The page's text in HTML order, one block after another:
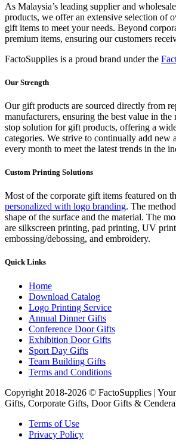
As Malaysia’s leading supplier and
products, we offer an extensive selection of
gift items to meet your needs. Beyond
premium items, ensuring our customers
FactoSupplies is a proud brand under the
Our Strength
Our gift products are sourced directly from
manufacturers, ensuring the best value in the
stop solution for gift products, offering a
categories. We strive to continually add new
every month to meet the latest trends in the
Custom Printing Solutions
Most of the corporate gift items featured on
personalized with logo branding. The
shape of the surface and the material. The
are silkscreen printing, pad printing, UV
embossing/debossing, and embroidery.
Quick Links
Home
Download Catalog
Logo Printing Service
Annual Dinner Gifts
Conference Door Gifts
Exhibition Door Gifts
Sport Day Gifts
Team Building Gifts
Terms and Conditions
Copyright 2018-2026 © FactoSupplies |
Gifts, Corporate Gifts, Door Gifts &
Terms of Use
Privacy Policy